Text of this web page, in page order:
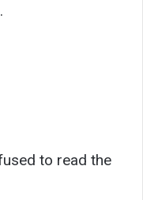
to read the